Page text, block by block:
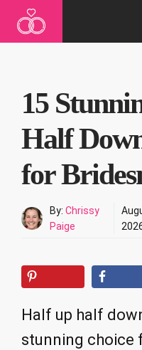
15
Half
for
By: Chrissy
Paige
Half up half
stunning choice